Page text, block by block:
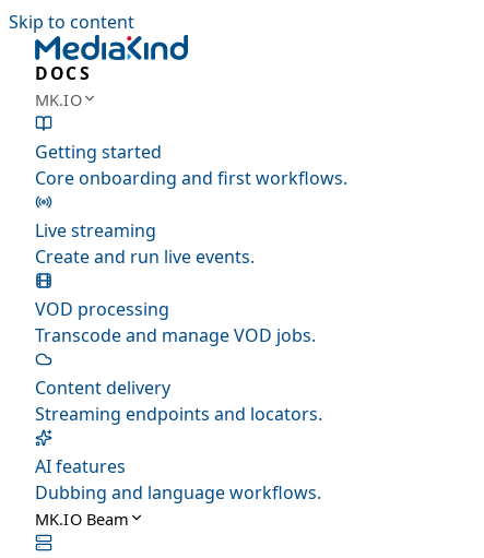
Skip to content
DOCS
MK.IO
Getting started
Core onboarding and first workflows.
Live streaming
Create and run live events.
VOD processing
Transcode and manage VOD jobs.
Content delivery
Streaming endpoints and locators.
AI features
Dubbing and language workflows.
MK.IO Beam